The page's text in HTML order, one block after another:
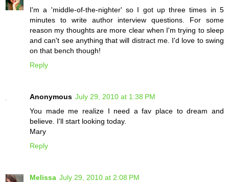
I'm a 'middle-of-the-nighter' so I got up three times in 5
minutes to write author interview questions. For some
reason my thoughts are more clear when I'm trying to sleep
and can't see anything that will distract me. I'd love to swing
on that bench though!
Reply
Anonymous July 29, 2010 at 1:38 PM
You made me realize I need a fav place to dream and
believe. I'll start looking today.
Mary
Reply
Melissa July 29, 2010 at 2:08 PM